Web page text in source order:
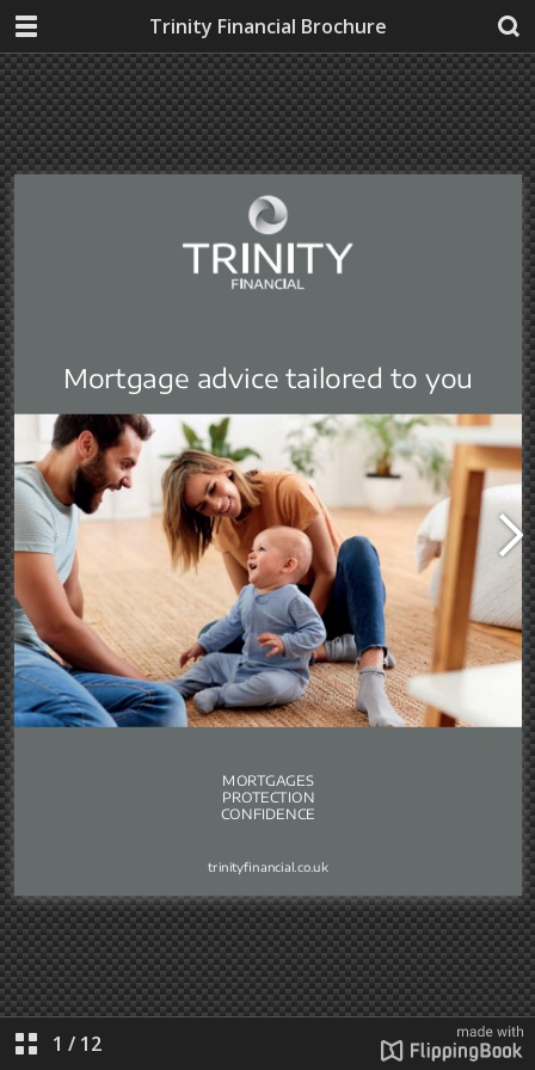
Trinity Financial Brochure
1 / 12